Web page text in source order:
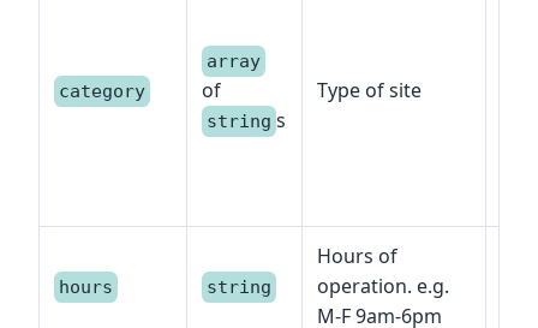
category
array
of
string s
Type of site
hours string
Hours of
operation. e.g.
M-F 9am-6pm